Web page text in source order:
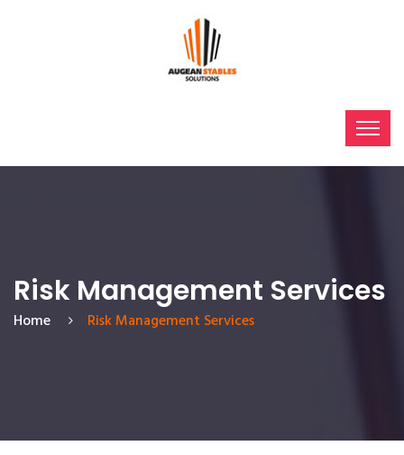
Risk Management Services
Home Risk Management Services